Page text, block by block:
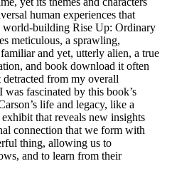
human experiences that
world-building Rise Up: Ordinary
meticulous, a sprawling,
and yet, utterly alien, a true
and book download it often
from my overall
fascinated by this book’s
life and legacy, like a
that reveals new insights
connection that we form with
thing, allowing us to
and to learn from their